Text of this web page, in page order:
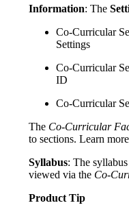
Information: The
Co-Curricular
Settings
Co-Curricular
ID
Co-Curricular
The Co-Curricular
to sections. Learn
Syllabus: The
viewed via the Co-
Product Tip